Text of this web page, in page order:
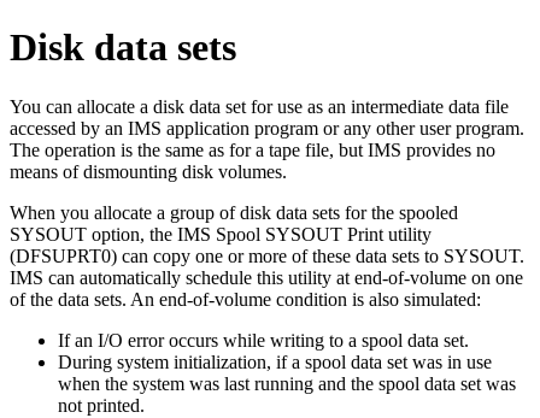
Disk data sets
You can allocate a disk data set for use as an intermediate data file
accessed by an IMS application program or any other user program.
The operation is the same as for a tape file, but IMS provides no
means of dismounting disk volumes.
When you allocate a group of disk data sets for the spooled
SYSOUT option, the IMS Spool SYSOUT Print utility
(DFSUPRT0) can copy one or more of these data sets to SYSOUT.
IMS can automatically schedule this utility at end-of-volume on one
of the data sets. An end-of-volume condition is also simulated:
If an I/O error occurs while writing to a spool data set.
During system initialization, if a spool data set was in use
when the system was last running and the spool data set was
not printed.